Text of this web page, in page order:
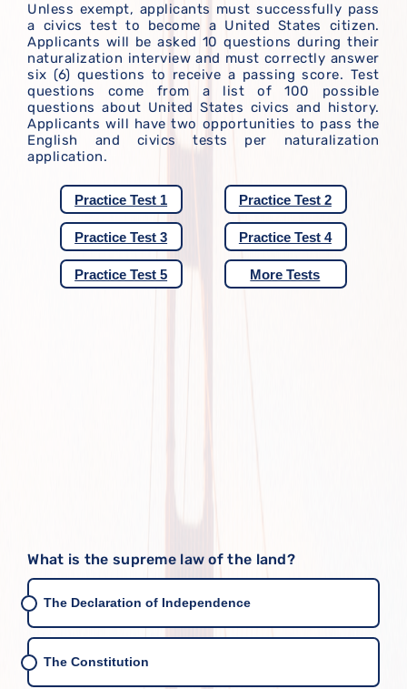
Unless exempt, applicants must successfully pass
a civics test to become a United States citizen.
Applicants will be asked 10 questions during their
naturalization interview and must correctly answer
six (6) questions to receive a passing score. Test
questions come from a list of 100 possible
questions about United States civics and history.
Applicants will have two opportunities to pass the
English and civics tests per naturalization
application.
Practice Test 1 Practice Test 2
Practice Test 3 Practice Test 4
Practice Test 5 More Tests
What is the supreme law of the land?
The Declaration of Independence
The Constitution